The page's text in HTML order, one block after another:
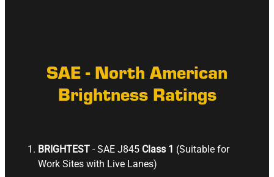
SAE - North American
Brightness Ratings
BRIGHTEST- SAE J845 Class 1 (Suitable for
Work Sites with Live Lanes)